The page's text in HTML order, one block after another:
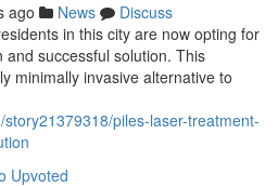
ago News
Discuss
in this city are now opting for
successful solution. This
minimally invasive alternative to
piles-laser-treatment-
Upvoted